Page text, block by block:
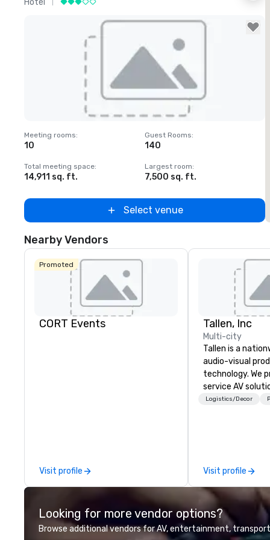
Removed from favorites
Meeting rooms:
10
Guest Rooms:
140
Total meeting space:
14,911 sq. ft.
Largest room:
7,500 sq. ft.
Select venue
Nearby Vendors
Promoted
CORT Events
Visit profile
Tallen, Inc
Multi-city
Tallen is a
audio-visual
technology. We
service AV
creative design
coast network,
consistent,
experiences
save time and
top
Logistics/Decor
Visit profile
Looking for more vendor options?
Browse additional vendors for AV, entertainment,